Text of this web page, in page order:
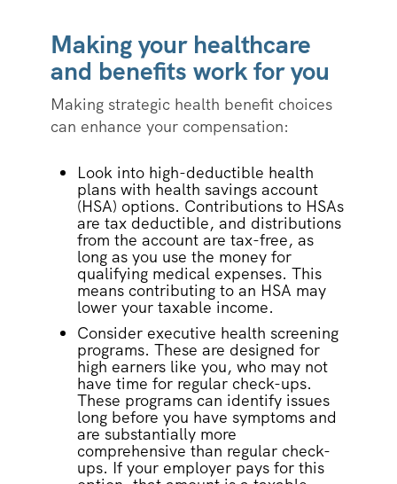
Making your healthcare
and benefits work for you
Making strategic health benefit choices
can enhance your compensation:
Look into high-deductible health
plans with health savings account
(HSA) options. Contributions to HSAs
are tax deductible, and distributions
from the account are tax-free, as
long as you use the money for
qualifying medical expenses. This
means contributing to an HSA may
lower your taxable income.
Consider executive health screening
programs. These are designed for
high earners like you, who may not
have time for regular check-ups.
These programs can identify issues
long before you have symptoms and
are substantially more
comprehensive than regular check-
ups. If your employer pays for this